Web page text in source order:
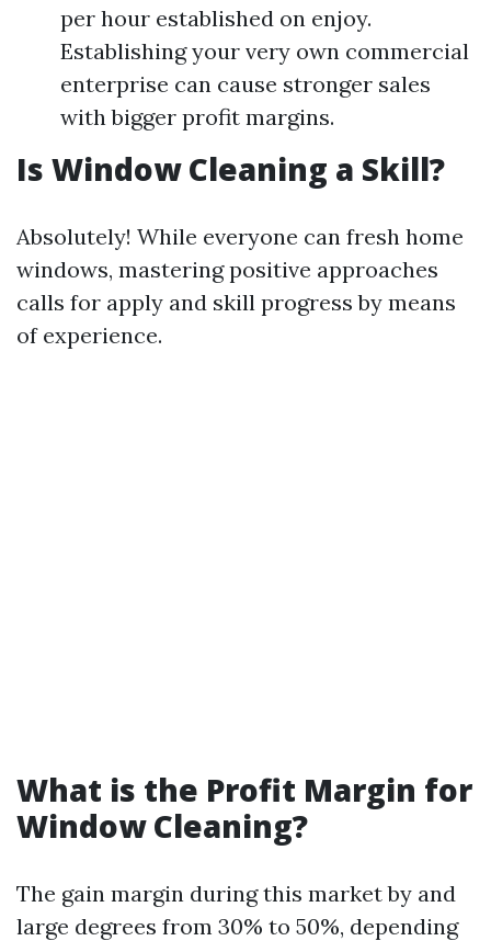
per hour established on enjoy.
Establishing your very own commercial
enterprise can cause stronger sales
with bigger profit margins.
Is Window Cleaning a Skill?
Absolutely! While everyone can fresh home
windows, mastering positive approaches
calls for apply and skill progress by means
of experience.
What is the Profit Margin for
Window Cleaning?
The gain margin during this market by and
large degrees from 30% to 50%, depending